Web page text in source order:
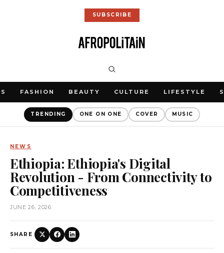
SUBSCRIBE
FASHION BEAUTY CULTURE LIFESTYLE
TRENDING ONE ON ONE COVER MUSIC
NEWS
Ethiopia: Ethiopia's Digital
Revolution - From Connectivity to
Competitiveness
JUNE 26, 2026
SHARE